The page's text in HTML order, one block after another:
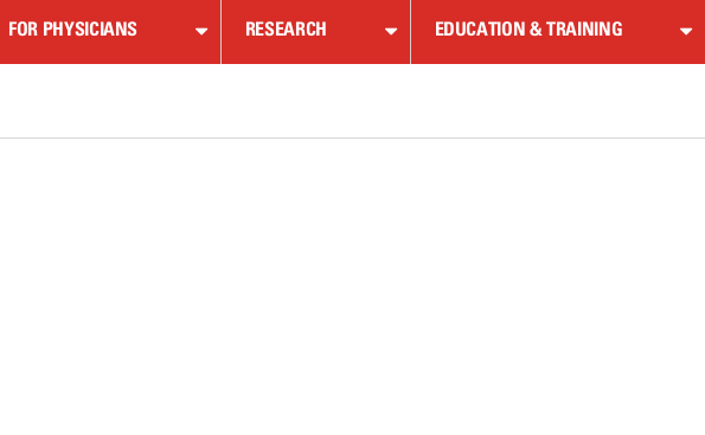
FOR PHYSICIANS RESEARCH EDUCATION & TRAINING